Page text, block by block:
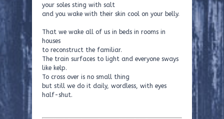
your soles sting with salt
and you wake with their skin cool on your belly.
That we wake all of us in beds in rooms in
houses
to reconstruct the familiar.
The train surfaces to light and everyone sways
like kelp.
To cross over is no small thing
but still we do it daily, wordless, with eyes
half-shut.